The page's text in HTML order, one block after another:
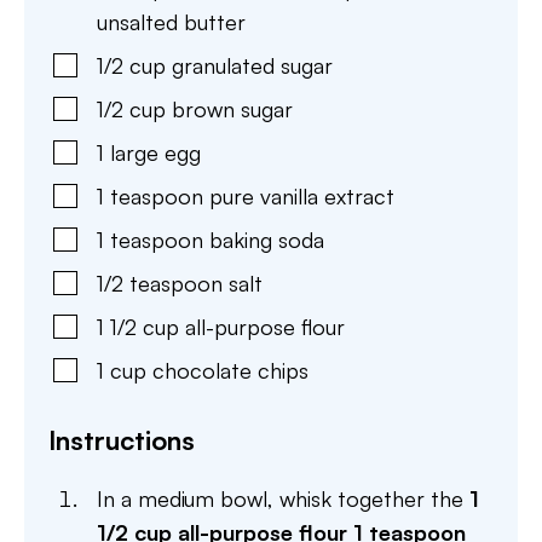
unsalted butter
1/2 cup granulated sugar
1/2 cup brown sugar
1 large egg
1 teaspoon pure vanilla extract
1 teaspoon baking soda
1/2 teaspoon salt
1 1/2 cup all-purpose flour
1 cup chocolate chips
Instructions
In a medium bowl, whisk together the 1
1/2 cup all-purpose flour 1 teaspoon